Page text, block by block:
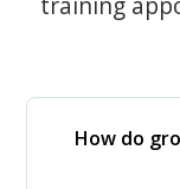
How do